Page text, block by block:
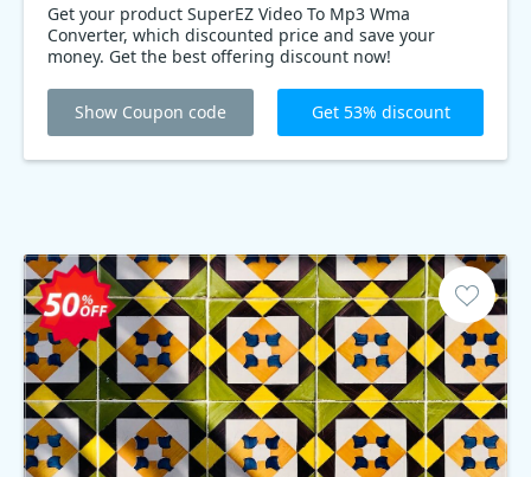
Get your product SuperEZ Video To Mp3 Wma
Converter, which discounted price and save your
money. Get the best offering discount now!
Show Coupon code Get 53% discount